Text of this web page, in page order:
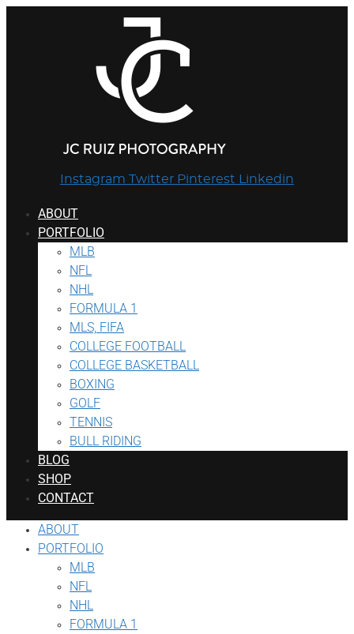
Instagram Twitter Pinterest Linkedin
ABOUT
PORTFOLIO
MLB
NFL
NHL
FORMULA 1
MLS, FIFA
COLLEGE FOOTBALL
COLLEGE BASKETBALL
BOXING
GOLF
TENNIS
BULL RIDING
BLOG
SHOP
CONTACT
ABOUT
PORTFOLIO
MLB
NFL
NHL
FORMULA 1